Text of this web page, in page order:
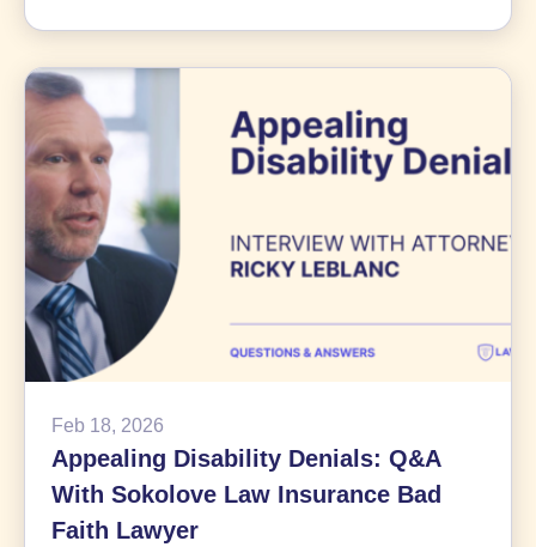
Bayer
News
Feb 18, 2026
Appealing Disability Denials: Q&A
With Sokolove Law Insurance Bad
Faith Lawyer